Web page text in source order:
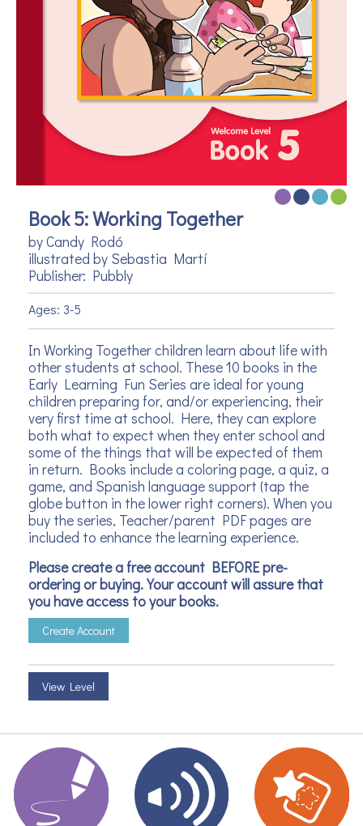
Book 5: Working Together
by Candy Rodó
illustrated by Sebastia Martí
Publisher: Pubbly
Ages: 3-5
In Working Together children learn about life with
other students at school. These 10 books in the
Early Learning Fun Series are ideal for young
children preparing for, and/or experiencing, their
very first time at school. Here, they can explore
both what to expect when they enter school and
some of the things that will be expected of them
in return. Books include a coloring page, a quiz, a
game, and Spanish language support (tap the
globe button in the lower right corners). When you
buy the series, Teacher/parent PDF pages are
included to enhance the learning experience.
Please create a free account BEFORE pre-
ordering or buying. Your account will assure that
you have access to your books.
Create Account
View Level